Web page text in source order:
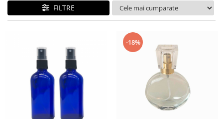
FILTRE
-18%